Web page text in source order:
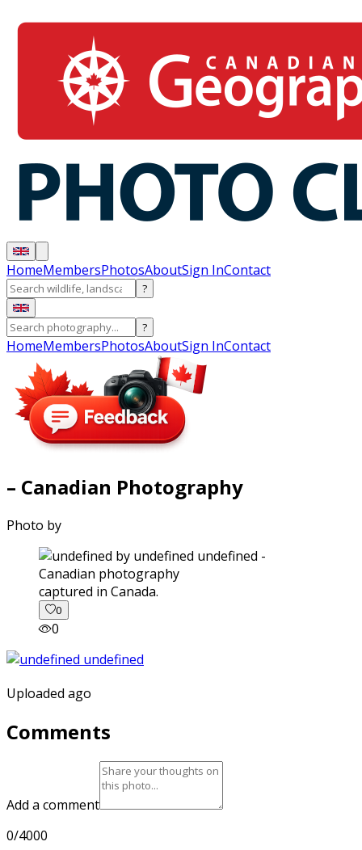
HomeMembersPhotosAboutSign InContact
?
?
HomeMembersPhotosAboutSign InContact
– Canadian Photography
Photo by
captured in Canada.
0
0
Uploaded ago
Comments
Add a comment
0/4000